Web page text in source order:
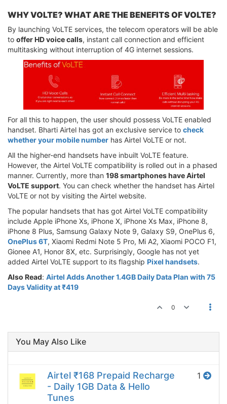
WHY VOLTE? WHAT ARE THE BENEFITS OF VOLTE?
By launching VoLTE services, the telecom operators will be able
to offer HD voice calls, instant call connection and efficient
multitasking without interruption of 4G internet sessions.
For all this to happen, the user should possess VoLTE enabled
handset. Bharti Airtel has got an exclusive service to check
whether your mobile number has Airtel VoLTE or not.
All the higher-end handsets have inbuilt VoLTE feature.
However, the Airtel VoLTE compatibility is rolled out in a phased
manner. Currently, more than 198 smartphones have Airtel
VoLTE support. You can check whether the handset has Airtel
VoLTE or not by visiting the Airtel website.
The popular handsets that has got Airtel VoLTE compatibility
include Apple iPhone Xs, iPhone X, iPhone Xs Max, iPhone 8,
iPhone 8 Plus, Samsung Galaxy Note 9, Galaxy S9, OnePlus 6,
OnePlus 6T, Xiaomi Redmi Note 5 Pro, Mi A2, Xiaomi POCO F1,
Gionee A1, Honor 8X, etc. Surprisingly, Google has not yet
added Airtel VoLTE support to its flagship Pixel handsets.
Also Read: Airtel Adds Another 1.4GB Daily Data Plan with 75
Days Validity at ₹419
0
You May Also Like
Airtel ₹168 Prepaid Recharge
- Daily 1GB Data & Hello
Tunes
1